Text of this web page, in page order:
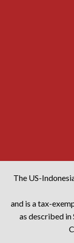
The US-
and is a tax-
as described in